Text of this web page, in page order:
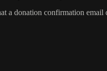
a donation confirmation